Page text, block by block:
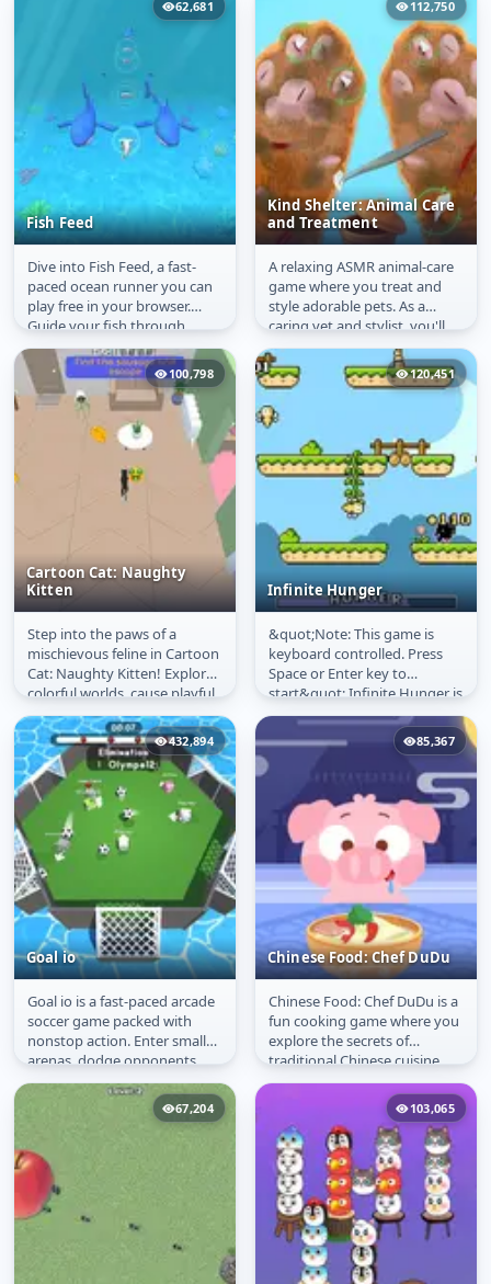
62,681
Fish Feed
Fish Feed
Dive into Fish Feed, a fast-
paced ocean runner you can
play free in your browser.
Guide your fish through
three lanes under the sea,
snack...
112,750
Kind Shelter: Animal Care
and Treatment
Kind Shelter: Animal
Care and Treatment
A relaxing ASMR animal-care
game where you treat and
style adorable pets. As a
caring vet and stylist, you'll
examine and heal stray cats...
100,798
Cartoon Cat: Naughty
Kitten
Cartoon Cat: Naughty
Kitten
Step into the paws of a
mischievous feline in Cartoon
Cat: Naughty Kitten! Explore
colorful worlds, cause playful
chaos, and discover...
120,451
Infinite Hunger
Infinite Hunger
&quot;Note: This game is
keyboard controlled. Press
Space or Enter key to
start&quot; Infinite Hunger is
a simple endless arcade
432,894
Goal io
Goal io
Goal io is a fast-paced arcade
soccer game packed with
nonstop action. Enter small
arenas, dodge opponents,
and score as many goals as
85,367
Chinese Food: Chef DuDu
Chinese Food: Chef
DuDu
Chinese Food: Chef DuDu is a
fun cooking game where you
explore the secrets of
traditional Chinese cuisine.
Learn to prepare delicious...
67,204 103,065